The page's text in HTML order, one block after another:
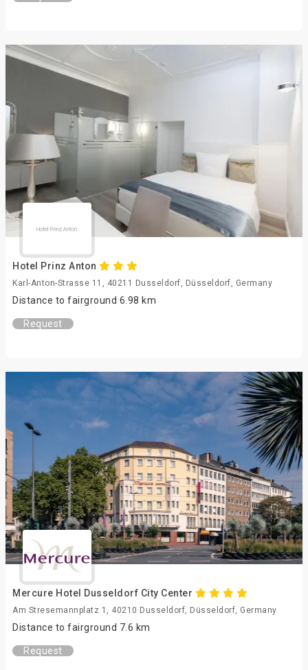
Hotel Prinz Anton
Karl-Anton-Strasse 11, 40211 Dusseldorf, Düsseldorf, Germany
Distance to fairground 6.98 km
Request
Mercure Hotel Dusseldorf City Center
Am Stresemannplatz 1, 40210 Dusseldorf, Düsseldorf, Germany
Distance to fairground 7.6 km
Request